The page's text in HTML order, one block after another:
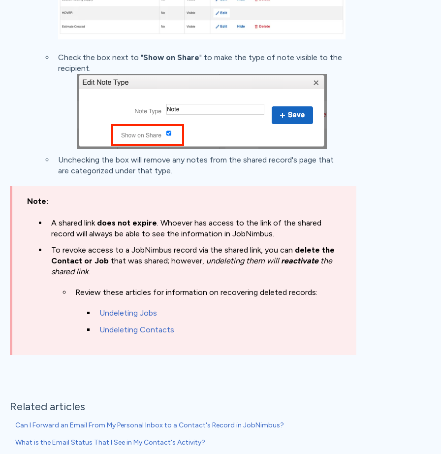
Check the box next to "Show on Share" to make the type of note visible to the
recipient.
Unchecking the box will remove any notes from the shared record's page that
are categorized under that type.
Note:
A shared link does not expire. Whoever has access to the link of the shared
record will always be able to see the information in JobNimbus.
To revoke access to a JobNimbus record via the shared link, you can delete the
Contact or Jobthat was shared; however, undeleting them will reactivatethe
shared link.
Review these articles for information on recovering deleted records:
Undeleting Jobs
Undeleting Contacts
Related articles
Can I Forward an Email From My Personal Inbox to a Contact's Record in JobNimbus?
What is the Email Status That I See in My Contact's Activity?